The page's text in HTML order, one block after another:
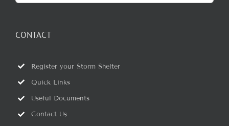
for:
CONTACT
Register your Storm Shelter
Quick Links
Useful Documents
Contact Us